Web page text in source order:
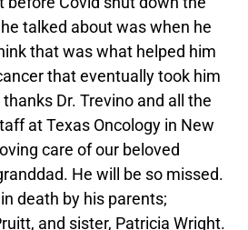
talked about was when he
that was what helped him
that eventually took him
Dr. Trevino and all the
at Texas Oncology in New
care of our beloved
He will be so missed.
death by his parents;
and sister, Patricia Wright.